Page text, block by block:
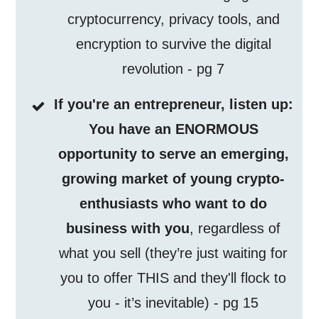
cryptocurrency, privacy tools, and
encryption to survive the digital
revolution - pg 7
If you're an entrepreneur, listen up:
You have an ENORMOUS
opportunity to serve an emerging,
growing market of young crypto-
enthusiasts who want to do
business with you, regardless of
what you sell (they’re just waiting for
you to offer THIS and they'll flock to
you - it’s inevitable) - pg 15